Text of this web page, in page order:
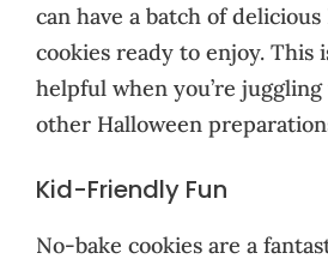
can have a batch of
cookies ready to enjoy. This
helpful when you’re
other Halloween
Kid-Friendly Fun
No-bake cookies are a